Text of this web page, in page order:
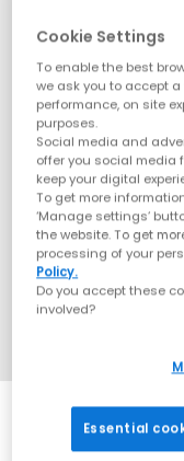
Cookie Settings
To enable the best
we ask you to accept
performance, on site
purposes.
Social media and
offer you social
keep your digital
To get more
‘Manage settings’
the website. To get
processing of your
Policy.
Do you accept these
involved?
Essential